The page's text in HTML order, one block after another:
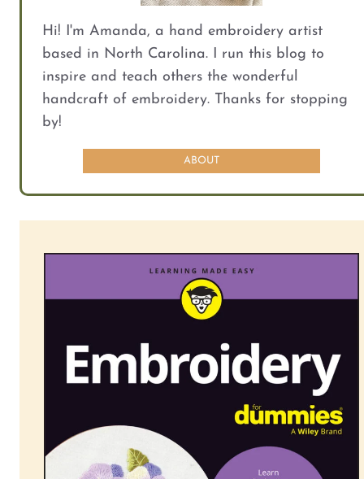
Hi! I'm Amanda, a hand embroidery artist
based in North Carolina. I run this blog to
inspire and teach others the wonderful
handcraft of embroidery. Thanks for stopping
by!
ABOUT